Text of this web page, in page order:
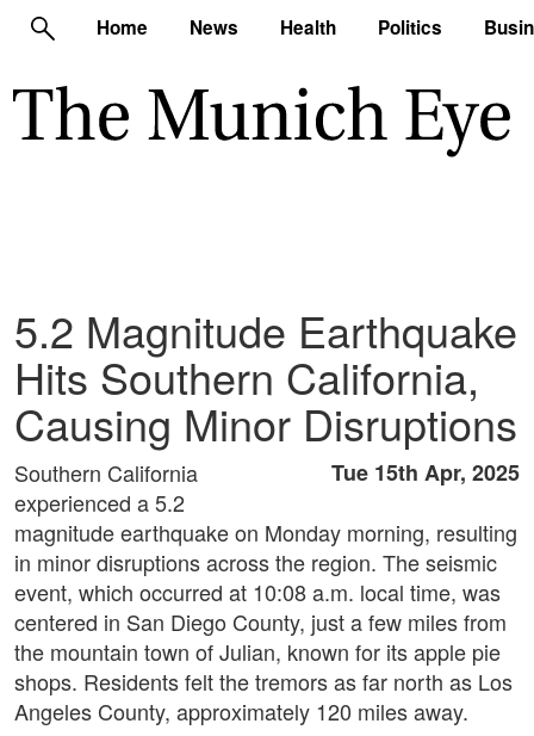
Home News Health Politics
5.2 Magnitude Earthquake
Hits Southern California,
Causing Minor Disruptions
Tue 15th Apr, 2025
Southern California
experienced a 5.2
magnitude earthquake on Monday morning, resulting
in minor disruptions across the region. The seismic
event, which occurred at 10:08 a.m. local time, was
centered in San Diego County, just a few miles from
the mountain town of Julian, known for its apple pie
shops. Residents felt the tremors as far north as Los
Angeles County, approximately 120 miles away.